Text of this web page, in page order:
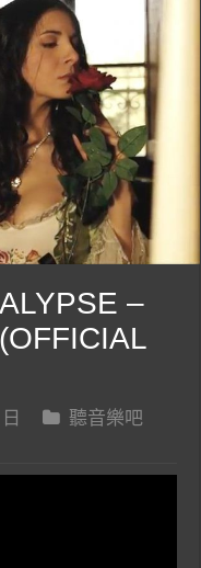
–
聽音樂吧